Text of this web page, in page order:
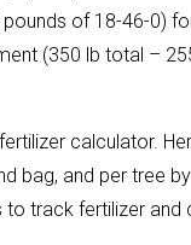
of 18-46-0)
(350 lb total –
calculator.
bag, and per tree
track fertilizer